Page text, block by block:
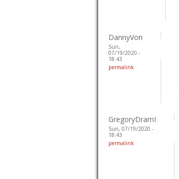
DannyVon
Sun,
07/19/2020 -
18:43
permalink
GregoryDramI
Sun, 07/19/2020 -
18:43
permalink